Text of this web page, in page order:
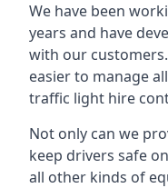
We have been
years and have
with our
easier to manage
traffic light hire
Not only can we
keep drivers safe
all other kinds of